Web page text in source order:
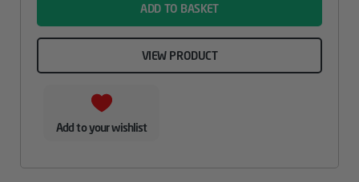
ADD TO BASKET
VIEW PRODUCT
Add to your wishlist